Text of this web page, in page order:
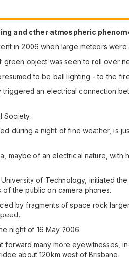
and other atmospheric
in 2006 when large meteors
object was seen to roll over
to be ball lighting - to the
triggered an electrical connection
Society.
during a night of fine weather, is
maybe of an electrical nature, with
of Technology, initiated
the public on camera phones.
by fragments of space rock
night of 16 May 2006.
many more eyewitnesses,
about 120km west of Brisbane.